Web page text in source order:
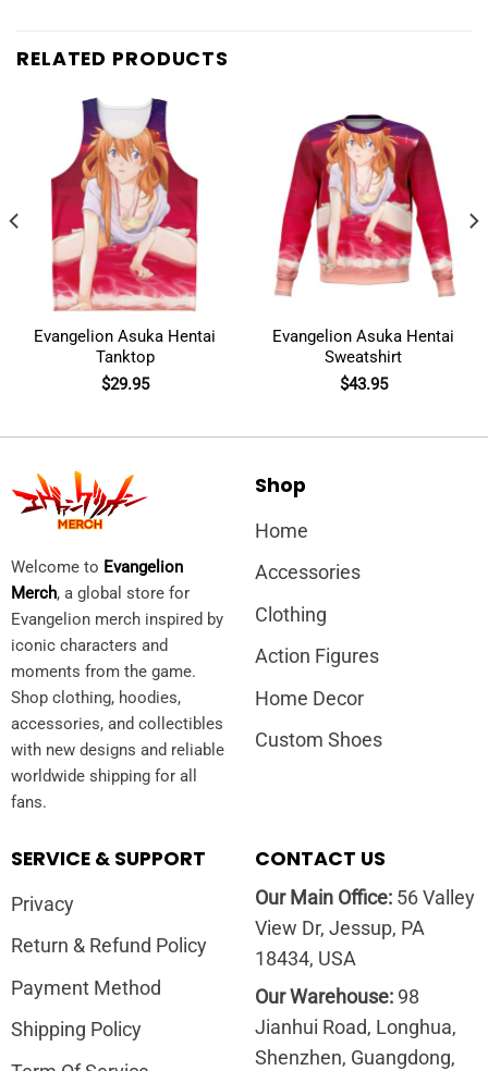
RELATED PRODUCTS
Evangelion Asuka Hentai
Tanktop
$29.95
Evangelion Asuka Hentai
Sweatshirt
$43.95
Welcome to Evangelion
Merch, a global store for
Evangelion merch inspired by
iconic characters and
moments from the game.
Shop clothing, hoodies,
accessories, and collectibles
with new designs and reliable
worldwide shipping for all
fans.
Shop
Home
Accessories
Clothing
Action Figures
Home Decor
Custom Shoes
SERVICE & SUPPORT
Privacy
Return & Refund Policy
Payment Method
Shipping Policy
CONTACT US
Our Main Office:56 Valley
View Dr, Jessup, PA
18434, USA
Our Warehouse:98
Jianhui Road, Longhua,
Shenzhen, Guangdong,